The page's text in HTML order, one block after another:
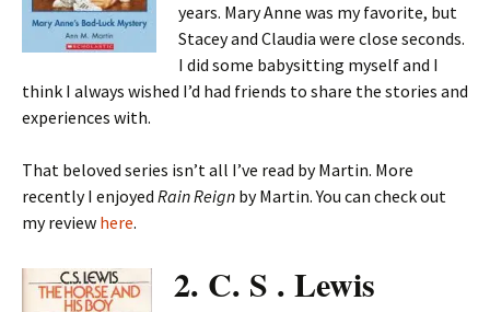
years. Mary Anne was my favorite, but
Stacey and Claudia were close seconds.
I did some babysitting myself and I
think I always wished I’d had friends to share the stories and
experiences with.
That beloved series isn’t all I’ve read by Martin. More
recently I enjoyed Rain Reign by Martin. You can check out
my review here.
2. C. S . Lewis